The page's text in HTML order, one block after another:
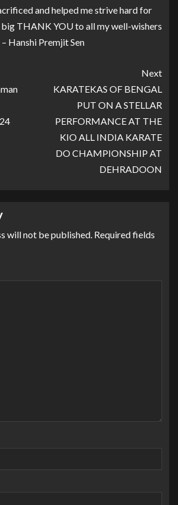
and helped me strive hard for
big THANK YOU to all my well-wishers
Hanshi Premjit Sen
Next
KARATEKAS OF BENGAL
PUT ON A STELLAR
PERFORMANCE AT THE
KIO ALL INDIA KARATE
DO CHAMPIONSHIP AT
DEHRADOON
will not be published. Required fields